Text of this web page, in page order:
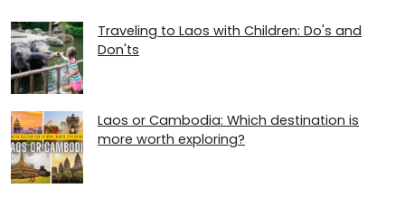
Traveling to Laos with Children: Do's and
Don'ts
Laos or Cambodia: Which destination is
more worth exploring?